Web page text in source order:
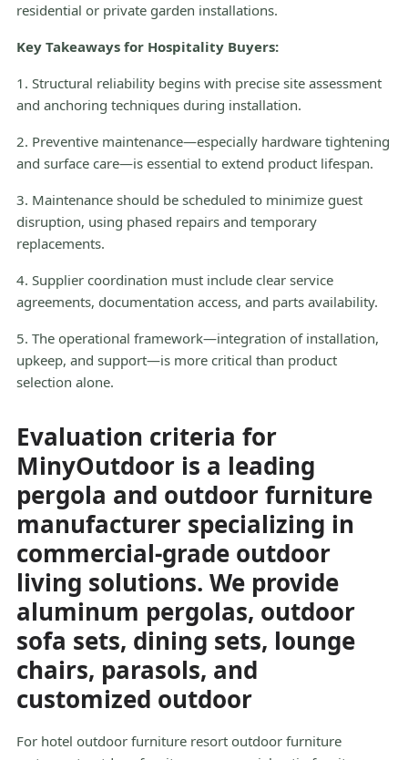
residential or private garden installations.
Key Takeaways for Hospitality Buyers:
1. Structural reliability begins with precise site assessment
and anchoring techniques during installation.
2. Preventive maintenance—especially hardware tightening
and surface care—is essential to extend product lifespan.
3. Maintenance should be scheduled to minimize guest
disruption, using phased repairs and temporary
replacements.
4. Supplier coordination must include clear service
agreements, documentation access, and parts availability.
5. The operational framework—integration of installation,
upkeep, and support—is more critical than product
selection alone.
Evaluation criteria for
MinyOutdoor is a leading
pergola and outdoor furniture
manufacturer specializing in
commercial-grade outdoor
living solutions. We provide
aluminum pergolas, outdoor
sofa sets, dining sets, lounge
chairs, parasols, and
customized outdoor
For hotel outdoor furniture resort outdoor furniture